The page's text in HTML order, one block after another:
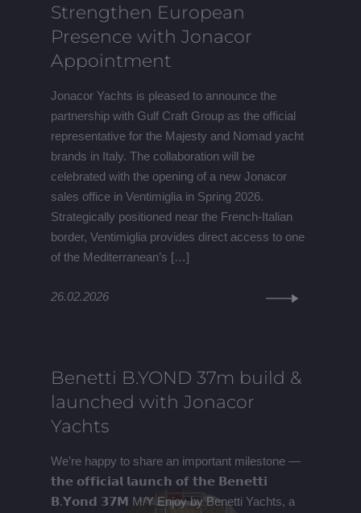
Strengthen European
Presence with Jonacor
Appointment
Jonacor Yachts is pleased to announce the
partnership with Gulf Craft Group as the official
representative for the Majesty and Nomad yacht
brands in Italy. The collaboration will be
celebrated with the opening of a new Jonacor
sales office in Ventimiglia in Spring 2026.
Strategically positioned near the French-Italian
border, Ventimiglia provides direct access to one
of the Mediterranean’s […]
26.02.2026
Benetti B.YOND 37m build &
launched with Jonacor
Yachts
We’re happy to share an important milestone —
𝘁𝗵𝗲 𝗼𝗳𝗳𝗶𝗰𝗶𝗮𝗹 𝗹𝗮𝘂𝗻𝗰𝗵 𝗼𝗳 𝘁𝗵𝗲 𝗕𝗲𝗻𝗲𝘁𝘁𝗶
𝗕.𝗬𝗼𝗻𝗱 𝟯𝟳𝗠 M/Y Enjoy by Benetti Yachts, a